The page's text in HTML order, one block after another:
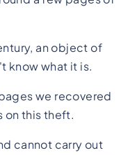
an object of
know what it is.
we recovered
on this theft.
cannot carry out